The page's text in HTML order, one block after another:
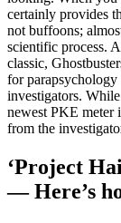
certainly provides
not buffoons;
scientific process.
classic,
for
investigators.
newest PKE meter
from the
‘Project
— Here’s